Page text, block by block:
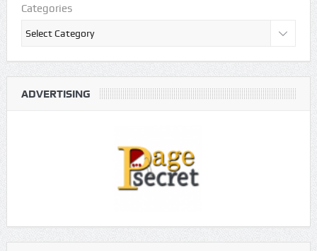
Categories
ADVERTISING